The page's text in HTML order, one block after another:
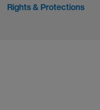
Rights & Protections